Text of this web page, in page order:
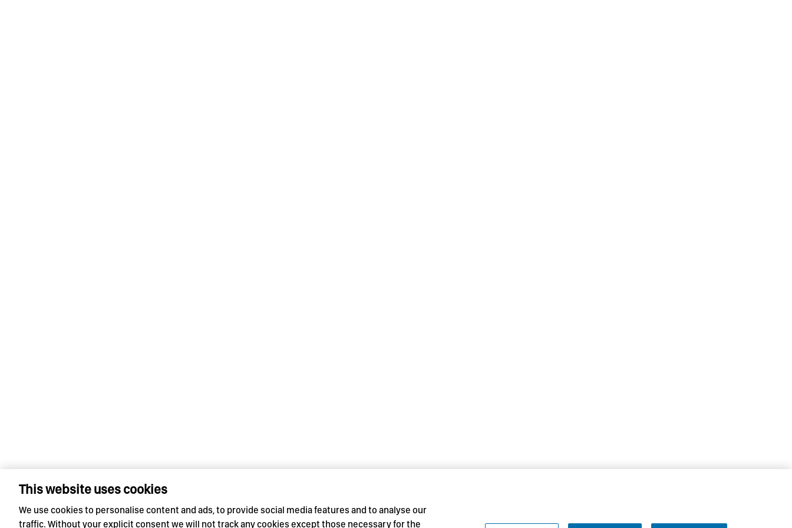
This website uses cookies
We use cookies to personalise content and ads, to provide social media features and to analyse our
traffic. Without your explicit consent we will not track any cookies except those necessary for the